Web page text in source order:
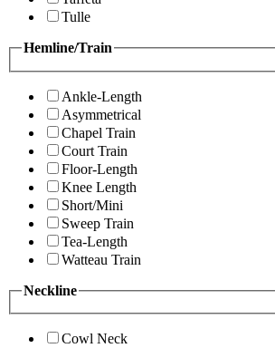
Tulle
Hemline/Train
Ankle-Length
Asymmetrical
Chapel Train
Court Train
Floor-Length
Knee Length
Short/Mini
Sweep Train
Tea-Length
Watteau Train
Neckline
Cowl Neck